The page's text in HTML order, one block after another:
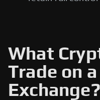
What
Trade on a
Exchange?